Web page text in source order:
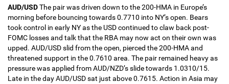
AUD/USDThe pair was driven down to the 200-HMA in Europe’s
morning before bouncing towards 0.7710 into NY’s open. Bears
took control in early NY as the USD continued to claw back post-
FOMC losses and talk that the RBA may now act on their own was
upped. AUD/USD slid from the open, pierced the 200-HMA and
threatened support in the 0.7610 area. The pair remained heavy as
pressure was applied from AUD/NZD’s slide towards 1.0310/15.
Late in the day AUD/USD sat just above 0.7615. Action in Asia may